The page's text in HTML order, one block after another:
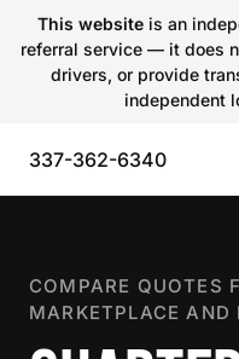
This websiteis an
referral service — it does
drivers, or provide
independent
337-362-6340
COMPARE QUOTES
MARKETPLACE AND